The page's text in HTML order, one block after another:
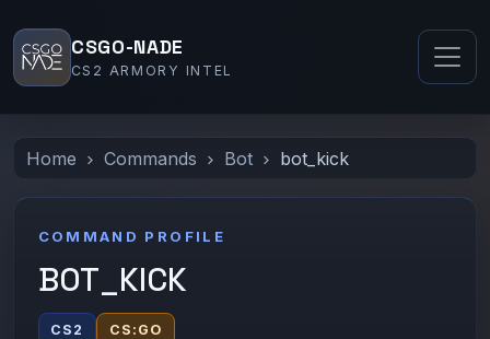
CSGO-NADE
CS2 ARMORY INTEL
Home Commands Bot bot_kick
COMMAND PROFILE
BOT_KICK
CS2 CS:GO